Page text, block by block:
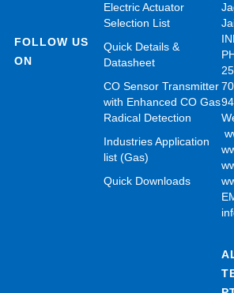
FOLLOW US
ON
Electric Actuator
Selection List
Quick Details &
Datasheet
CO Sensor Transmitter
with Enhanced CO Gas
Radical Detection
Industries Application
list (Gas)
Quick Downloads